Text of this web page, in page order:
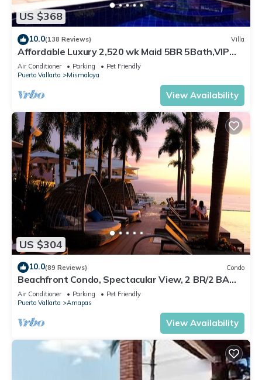
US $368
10.0(138 Reviews) Villa
Affordable Luxury 2,520 wk Maid 5BR 5Bath,VIP
PickUp Available cancell insurance
Air Conditioner Parking
Pet Friendly
Puerto Vallarta
Mismaloya
View Availability
US $304
10.0(89 Reviews) Condo
Beachfront Condo, Spectacular View, 2 BR/2 BA
Large, New, Quiet and Secure.
Air Conditioner Parking
Pet Friendly
Puerto Vallarta
Amapas
View Availability